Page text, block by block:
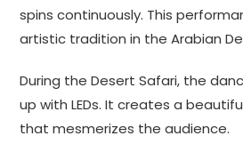
spins continuously. This
artistic tradition in the Arabian
During the Desert Safari, the
up with LEDs. It creates a
that mesmerizes the audience.